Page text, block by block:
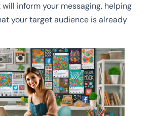
inform your messaging, helping
your target audience is already